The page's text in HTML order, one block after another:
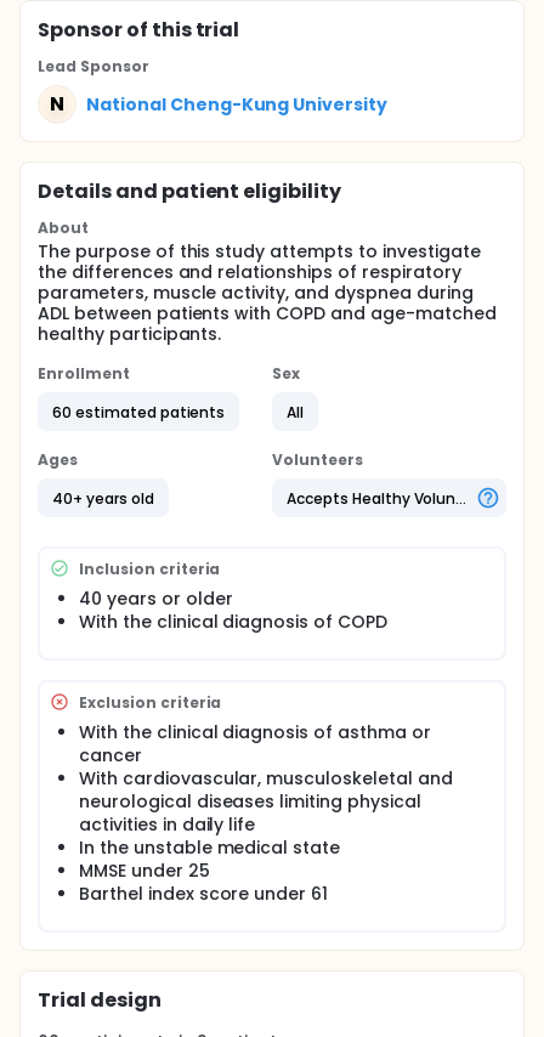
Sponsorof this trial
Lead Sponsor
N National Cheng-Kung University
Details and patient eligibility
About
The purpose of this study attempts to investigate
the differences and relationships of respiratory
parameters, muscle activity, and dyspnea during
ADL between patients with COPD and age-matched
healthy participants.
Enrollment
60 estimated patients
Sex
All
Ages
40+ years old
Volunteers
Accepts Healthy Volunteers
Inclusion criteria
40 years or older
With the clinical diagnosis of COPD
Exclusion criteria
With the clinical diagnosis of asthma or
cancer
With cardiovascular, musculoskeletal and
neurological diseases limiting physical
activities in daily life
In the unstable medical state
MMSE under 25
Barthel index score under 61
Trial design